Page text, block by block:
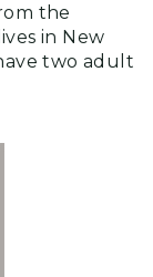
the
in New
two adult